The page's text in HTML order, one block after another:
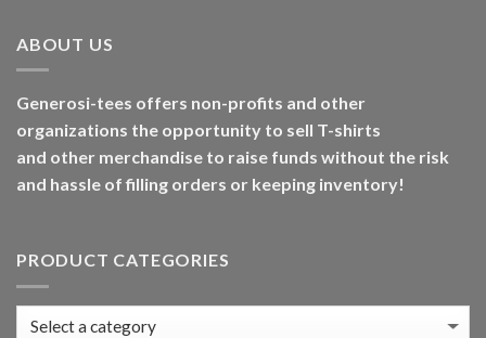
ABOUT US
Generosi-tees offers non-profits and other
organizations the opportunity to sell T-shirts
and other merchandise to raise funds without the risk
and hassle of filling orders or keeping inventory!
PRODUCT CATEGORIES